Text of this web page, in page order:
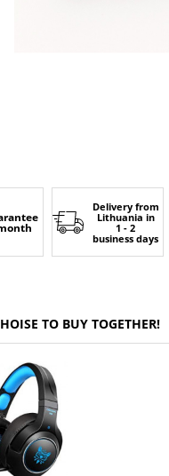
Delivery from
Lithuania in
1 - 2
business days
TO BUY TOGETHER!